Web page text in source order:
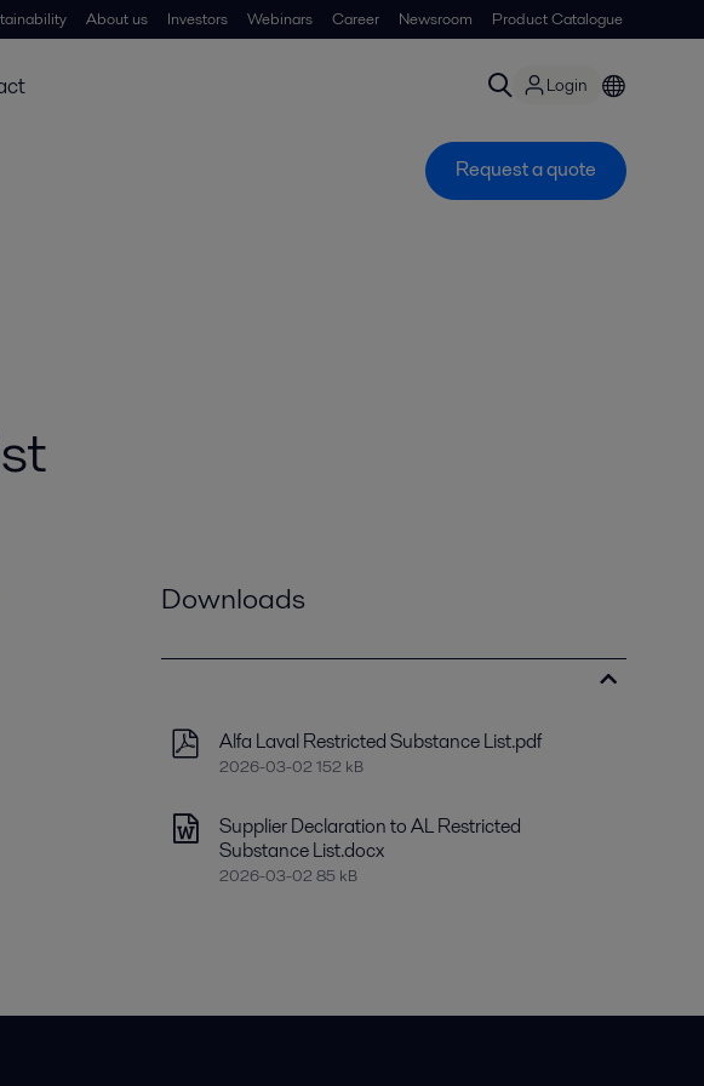
About us Investors Webinars Career Newsroom Product Catalogue
Login
Request a quote
Downloads
Alfa Laval Restricted Substance List.pdf
2026-03-02 152 kB
Supplier Declaration to AL Restricted
Substance List.docx
2026-03-02 85 kB